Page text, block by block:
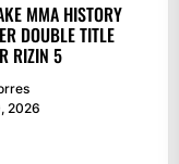
MMA HISTORY
DOUBLE TITLE
RIZIN 5
2026